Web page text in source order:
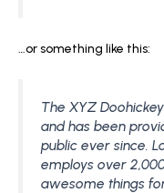
…or something like this:
The XYZ
and has been
public ever since.
employs over
awesome things